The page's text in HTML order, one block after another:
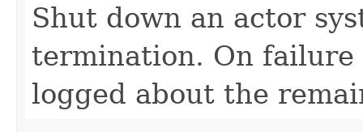
Shut down an actor
termination. On
logged about the